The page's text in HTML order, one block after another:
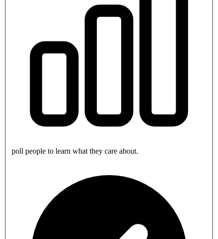
poll people to learn what they care about.